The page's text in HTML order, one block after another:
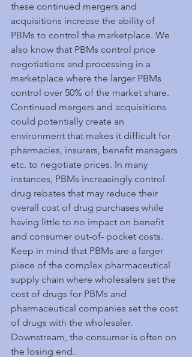
these continued mergers and
acquisitions increase the ability of
PBMs to control the marketplace. We
also know that PBMs control price
negotiations and processing in a
marketplace where the larger PBMs
control over 50% of the market share.
Continued mergers and acquisitions
could potentially create an
environment that makes it difficult for
pharmacies, insurers, benefit managers
etc. to negotiate prices. In many
instances, PBMs increasingly control
drug rebates that may reduce their
overall cost of drug purchases while
having little to no impact on benefit
and consumer out-of- pocket costs.
Keep in mind that PBMs are a larger
piece of the complex pharmaceutical
supply chain where wholesalers set the
cost of drugs for PBMs and
pharmaceutical companies set the cost
of drugs with the wholesaler.
Downstream, the consumer is often on
the losing end.